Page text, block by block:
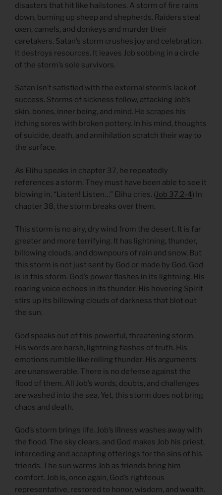
disasters that hit like hailstones. A storm of fire rains
down, burning up sheep and shepherds. Raiders steal
oxen, camels, and donkeys and murder their
caretakers. Satan’s storm crushes joy and celebration.
It destroys resources. It leaves Job sobbing in a circle
of the storm’s sole survivors.
Satan isn’t satisfied with the external storm’s lack of
success. Storms of sickness follow, attacking Job’s
skin, bones, inner being, and mind. He scrapes his
itching sores with broken pottery. In his mind, thoughts
of suicide, death, and annihilation scratch their way to
the surface.
As Elihu speaks in chapter 37, he repeatedly
references a storm. They must have been able to see it
blowing in. “Listen! Listen…” Elihu cries. (Job 37.2-4) In
chapter 38, the storm breaks over them.
This storm is no airy, dry wind from the desert. It is far
greater and more terrifying. It has lightning, thunder,
billowing clouds, and downpours of rain and snow. But
this storm is not just sent by God or made by God. God
is in this storm. God’s power flashes in its lightning. His
roaring voice echoes in its thunder. His hovering Spirit
stirs up its billowing clouds of darkness that blot out
the sun.
God speaks out of this powerful, threatening storm.
His words are harsh, lightning flashes of truth. His
emotions rumble like rolling thunder. His arguments
are unanswerable. There is no defense against the
flood of them. All Job’s words, doubts, and challenges
are washed into the sea. Yet, this storm does not bring
chaos and death.
God’s storm brings life. Job’s illness washes away with
the flood. The sky clears, and God makes Job his priest,
interceding and accepting offerings for the sins of his
friends. The sun warms Job as friends bring him
comfort. Job is, once again, God’s righteous
representative, restored to honor, wisdom, and wealth.